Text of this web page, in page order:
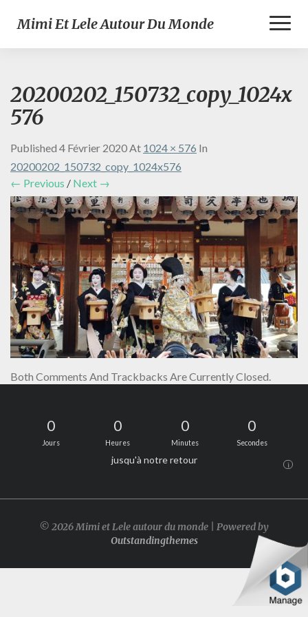
Mimi Et Lele Autour Du Monde
20200202_150732_copy_1024x
576
Published 4 Février 2020At 1024 × 576 In
20200202_150732_copy_1024x576
← Previous / Next →
Both Comments And Trackbacks Are Currently Closed.
0
Jours
0
Heures
0
Minutes
0
Secondes
jusqu'à notre retour i
© 2026 Mimi et Lele autour du monde | Powered by
Outstandingthemes